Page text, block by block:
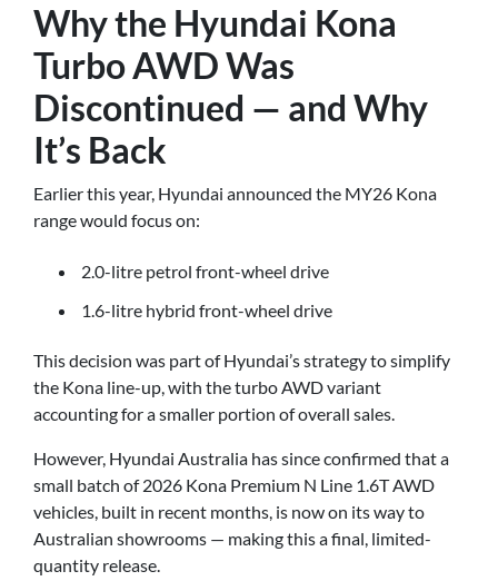
Why the Hyundai Kona
Turbo AWD Was
Discontinued — and Why
It’s Back
Earlier this year, Hyundai announced the MY26 Kona
range would focus on:
2.0-litre petrol front-wheel drive
1.6-litre hybrid front-wheel drive
This decision was part of Hyundai’s strategy to simplify
the Kona line-up, with the turbo AWD variant
accounting for a smaller portion of overall sales.
However, Hyundai Australia has since confirmed that a
small batch of 2026 Kona Premium N Line 1.6T AWD
vehicles, built in recent months, is now on its way to
Australian showrooms — making this a final, limited-
quantity release.